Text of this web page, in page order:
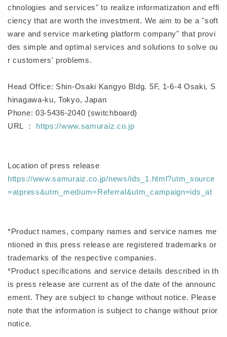
chnologies and services" to realize informatization and effi
ciency that are worth the investment. We aim to be a "soft
ware and service marketing platform company" that provi
des simple and optimal services and solutions to solve ou
r customers' problems.
Head Office: Shin-Osaki Kangyo Bldg. 5F, 1-6-4 Osaki, S
hinagawa-ku, Tokyo, Japan
Phone: 03-5436-2040 (switchboard)
URL ： https://www.samuraiz.co.jp
Location of press release
https://www.samuraiz.co.jp/news/ids_1.html?utm_source
=atpress&utm_medium=Referral&utm_campaign=ids_at
*Product names, company names and service names me
ntioned in this press release are registered trademarks or
trademarks of the respective companies.
*Product specifications and service details described in th
is press release are current as of the date of the announc
ement. They are subject to change without notice. Please
note that the information is subject to change without prior
notice.